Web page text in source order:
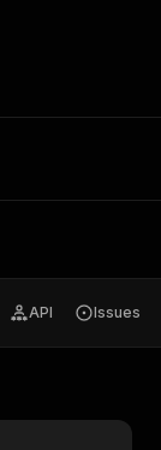
API Issues